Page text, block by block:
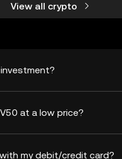
View all crypto
at a low price?
my debit/credit card?